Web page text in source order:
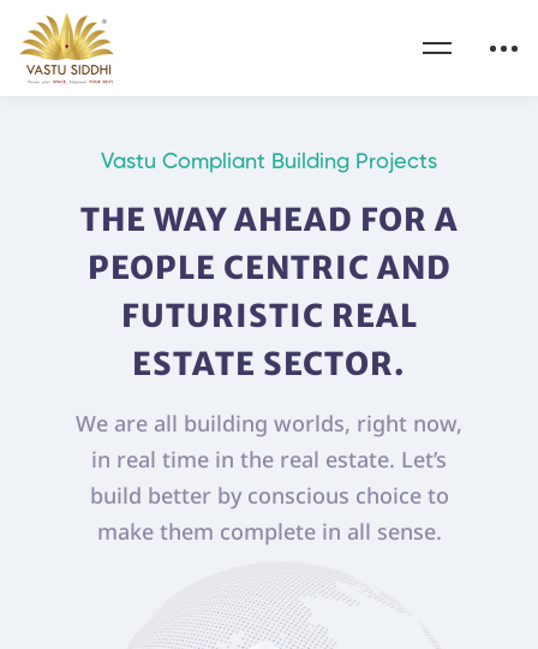
THE WAY AHEAD FOR A
PEOPLE CENTRIC AND
FUTURISTIC REAL
ESTATE SECTOR.
Vastu Compliant Building Projects
We are all building worlds, right now,
in real time in the real estate. Let’s
build better by conscious choice to
make them complete in all sense.